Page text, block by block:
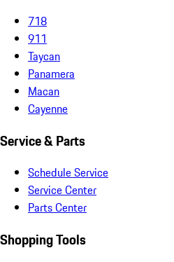
718
911
Taycan
Panamera
Macan
Cayenne
Service & Parts
Schedule Service
Service Center
Parts Center
Shopping Tools